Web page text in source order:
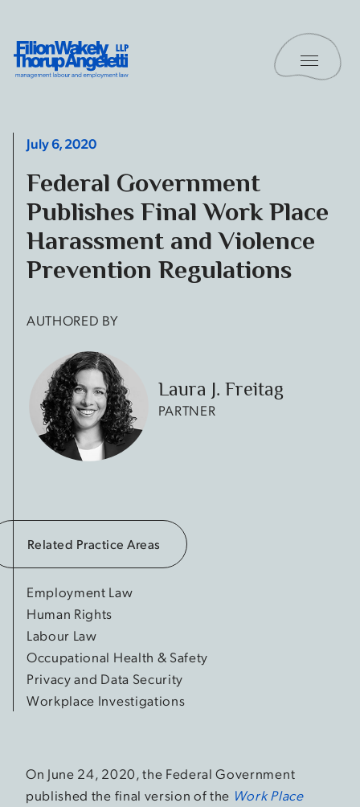
Filion Wakely Thorup Angeletti LLP - Home
Toggle
July 6, 2020
Federal Government
Publishes Final Work Place
Harassment and Violence
Prevention Regulations
AUTHORED BY
Laura J. Freitag
PARTNER
Related Practice Areas
Employment Law
Human Rights
Labour Law
Occupational Health & Safety
Privacy and Data Security
Workplace Investigations
On June 24, 2020, the Federal Government
published the final version of the Work Place